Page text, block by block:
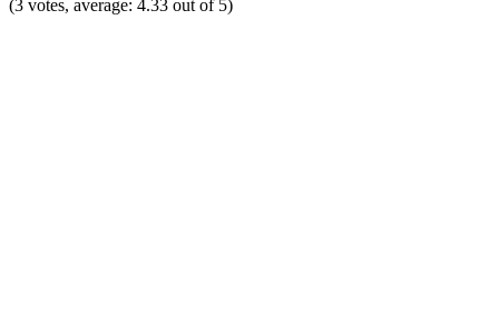
(3 votes, average: 4.33 out of 5)